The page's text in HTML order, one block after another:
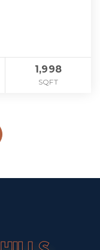
1,998
SQFT